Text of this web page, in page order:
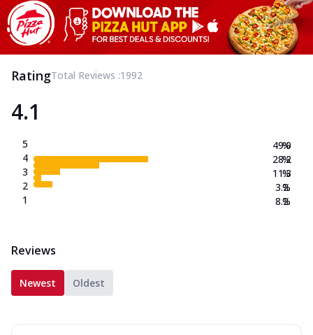
RatingTotal Reviews :1992
4.1
5
4
3
2
1
49.0
28.2
11.3
3.2
8.2
%
%
%
%
%
Reviews
Newest Oldest